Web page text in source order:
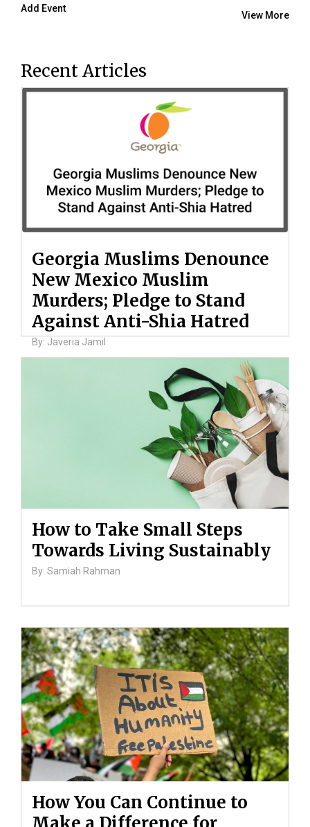
View More
Add Event
Recent Articles
Georgia Muslims Denounce
New Mexico Muslim
Murders; Pledge to Stand
Against Anti-Shia Hatred
By: Javeria Jamil
How to Take Small Steps
Towards Living Sustainably
By: Samiah Rahman
How You Can Continue to